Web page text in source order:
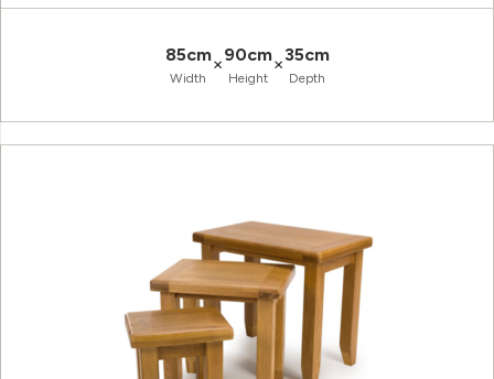
85cm
Width
×90cm
Height
×35cm
Depth